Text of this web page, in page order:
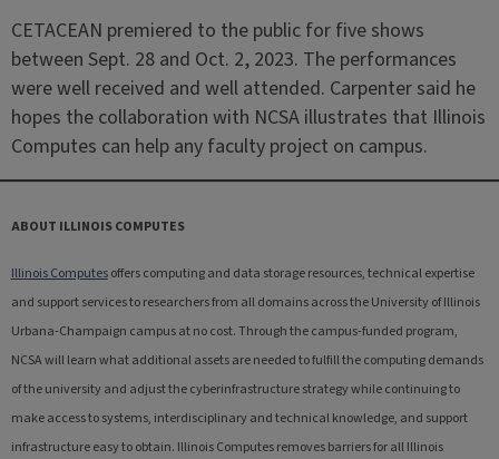
CETACEAN premiered to the public for five shows
between Sept. 28 and Oct. 2, 2023. The performances
were well received and well attended. Carpenter said he
hopes the collaboration with NCSA illustrates that Illinois
Computes can help any faculty project on campus.
ABOUT ILLINOIS COMPUTES
Illinois Computesoffers computing and data storage resources, technical expertise
and support services to researchers from all domains across the University of Illinois
Urbana-Champaign campus at no cost. Through the campus-funded program,
NCSA will learn what additional assets are needed to fulfill the computing demands
of the university and adjust the cyberinfrastructure strategy while continuing to
make access to systems, interdisciplinary and technical knowledge, and support
infrastructure easy to obtain. Illinois Computes removes barriers for all Illinois